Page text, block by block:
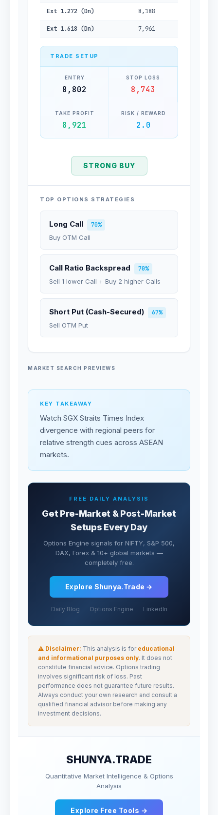
Ext 1.272 (Dn) 8,188
Ext 1.618 (Dn) 7,961
TRADE SETUP
ENTRY
8,802
STOP LOSS
8,743
TAKE PROFIT
8,921
RISK / REWARD
2.0
STRONG BUY
TOP OPTIONS STRATEGIES
Long Call
70%
Buy OTM Call
Call Ratio Backspread
70%
Sell 1 lower Call + Buy 2 higher Calls
Short Put (Cash-Secured)
67%
Sell OTM Put
MARKET SEARCH PREVIEWS
KEY TAKEAWAY
Watch SGX Straits Times Index
divergence with regional peers for
relative strength cues across ASEAN
markets.
FREE DAILY ANALYSIS
Get Pre-Market & Post-Market
Setups Every Day
Options Engine signals for NIFTY, S&P 500,
DAX, Forex & 10+ global markets —
completely free.
Explore Shunya.Trade →
Daily Blog Options Engine LinkedIn
⚠ Disclaimer: This analysis is for educational
and informational purposes only. It does not
constitute financial advice. Options trading
involves significant risk of loss. Past
performance does not guarantee future results.
Always conduct your own research and consult a
qualified financial advisor before making any
investment decisions.
SHUNYA.TRADE
Quantitative Market Intelligence & Options
Analysis
Explore Free Tools →